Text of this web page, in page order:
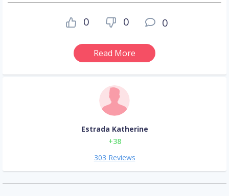
0 0 0
Read More
Estrada Katherine
+38
303 Reviews